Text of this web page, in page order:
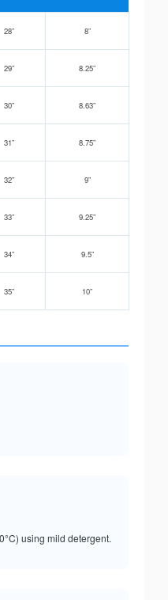
28” 8”
29” 8.25”
30” 8.63”
31” 8.75”
32” 9”
33” 9.25”
34” 9.5”
35” 10”
using mild detergent.